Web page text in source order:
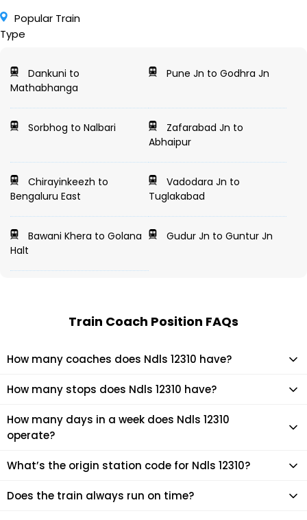
Popular Train
Type
Dankuni to
Mathabhanga
Pune Jn to Godhra Jn
Sorbhog to Nalbari
Zafarabad Jn to
Abhaipur
Chirayinkeezh to
Bengaluru East
Vadodara Jn to
Tuglakabad
Bawani Khera to Golana
Halt
Gudur Jn to Guntur Jn
Train Coach Position FAQs
How many coaches does Ndls 12310 have?
Ndls 12310 has 21 coaches in total.
How many stops does Ndls 12310 have?
Ndls 12310 makes 6 stops during its journey
How many days in a week does Ndls 12310
operate?
It usually operates 7 days in a week as per the time table.
What’s the origin station code for Ndls 12310?
The actual code for origin station of Ndls 12310 train is (RJPB).
Does the train always run on time?